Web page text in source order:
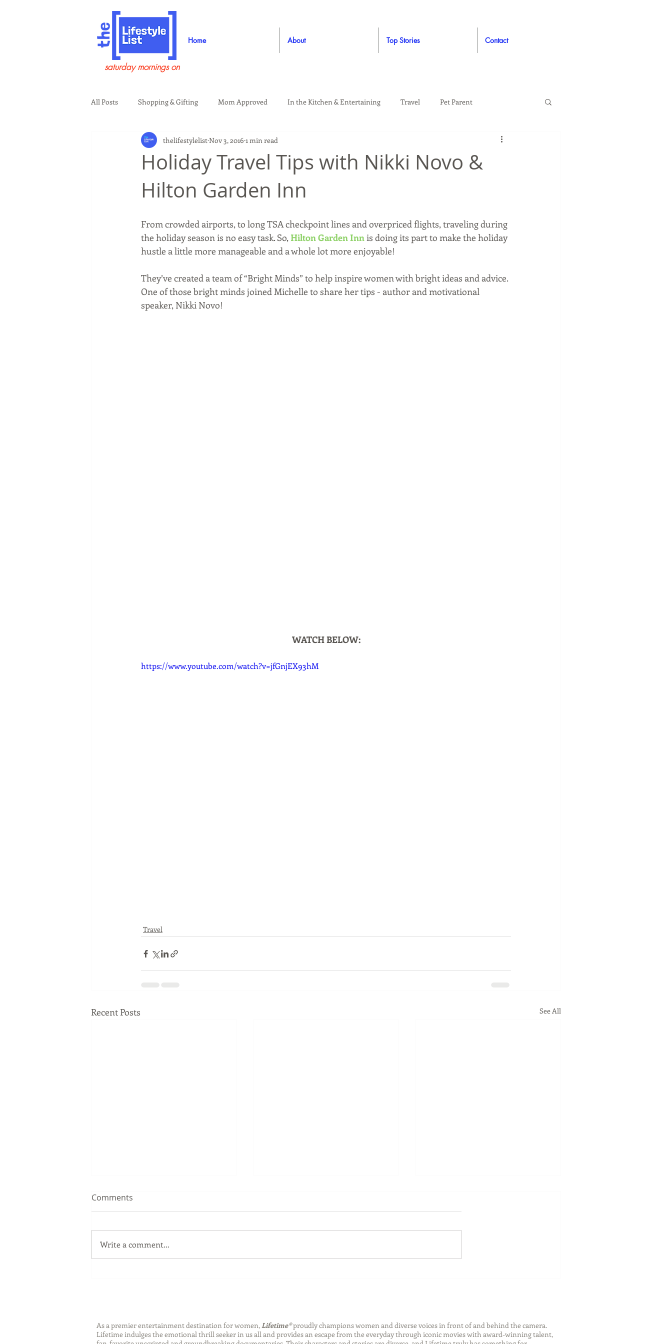
Home About Top Stories Contact
saturday mornings on
All Posts Shopping & Gifting Mom Approved In the Kitchen & Entertaining Travel Pet Parent
Health & Wellness Beauty & Grooming Style Auto
Guests on the Show Tech Living Home
Holiday Travel Tips with Nikki Novo &
Hilton Garden Inn
thelifestylelistNov 3, 2016 1 min read
From crowded airports, to long TSA checkpoint lines and overpriced flights, traveling during
the holiday season is no easy task. So, Hilton Garden Inn is doing its part to make the holiday
hustle a little more manageable and a whole lot more enjoyable!
They’ve created a team of “Bright Minds” to help inspire women with bright ideas and advice.
One of those bright minds joined Michelle to share her tips - author and motivational
speaker, Nikki Novo!
WATCH BELOW:
https://www.youtube.com/watch?v=jfGnjEX93hM
Travel
Recent Posts See All
Comments
Write a comment...
As a premier entertainment destination for women, Lifetime®proudly champions women and diverse voices in front of and behind the camera.
Lifetime indulges the emotional thrill seeker in us all and provides an escape from the everyday through iconic movies with award-winning talent,